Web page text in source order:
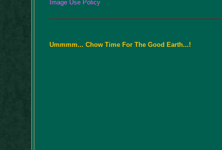
Image Use Policy
Ummmm... Chow Time For The Good Earth...!